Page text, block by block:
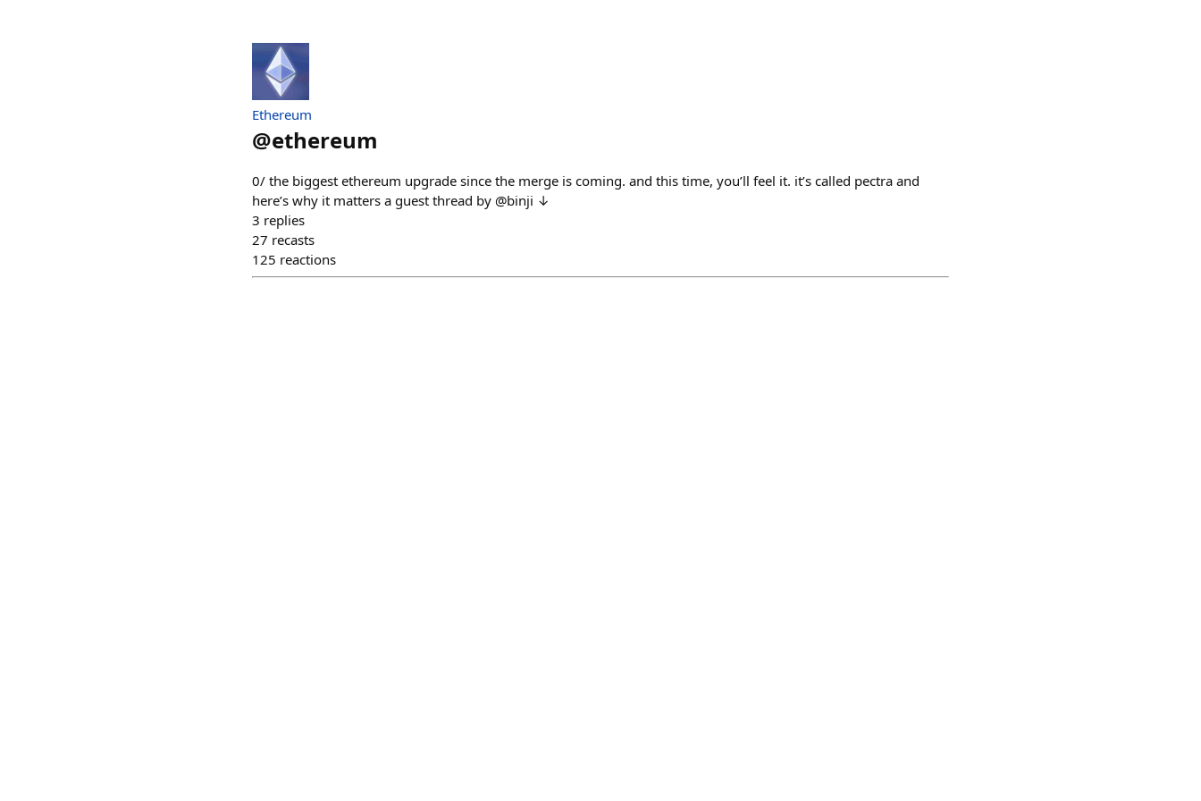
Ethereum
@ethereum
0/ the biggest ethereum upgrade since the merge is coming. and this time, you’ll feel it. it’s called pectra and
here’s why it matters a guest thread by @binji ↓
3 replies
27 recasts
125 reactions